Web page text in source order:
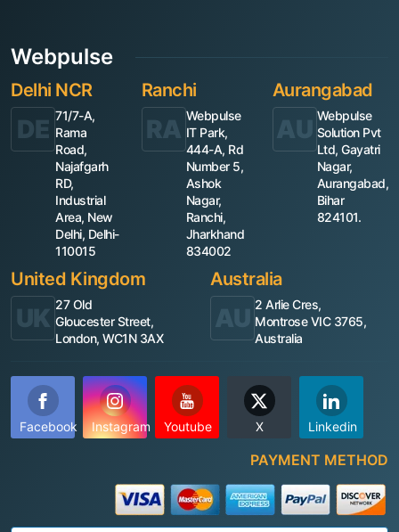
Webpulse
Delhi NCR
DE 71/7-A,
Rama
Road,
Najafgarh
RD,
Industrial
Area, New
Delhi, Delhi-
110015
Ranchi
RA Webpulse
IT Park,
444-A, Rd
Number 5,
Ashok
Nagar,
Ranchi,
Jharkhand
834002
Aurangabad
AU Webpulse
Solution Pvt
Ltd, Gayatri
Nagar,
Aurangabad,
Bihar
824101.
United Kingdom
UK 27 Old
Gloucester Street,
London, WC1N 3AX
Australia
AU
2 Arlie Cres,
Montrose VIC 3765,
Australia
Facebook Instagram Youtube X Linkedin
PAYMENT METHOD